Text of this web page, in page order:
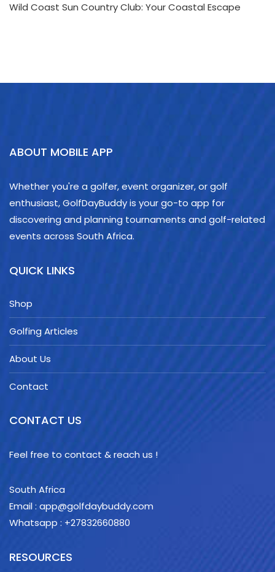
Wild Coast Sun Country Club: Your Coastal Escape
ABOUT MOBILE APP
Whether you're a golfer, event organizer, or golf
enthusiast, GolfDayBuddy is your go-to app for
discovering and planning tournaments and golf-related
events across South Africa.
QUICK LINKS
Shop
Golfing Articles
About Us
Contact
CONTACT US
Feel free to contact & reach us !
South Africa
Email : app@golfdaybuddy.com
Whatsapp : +27832660880
RESOURCES